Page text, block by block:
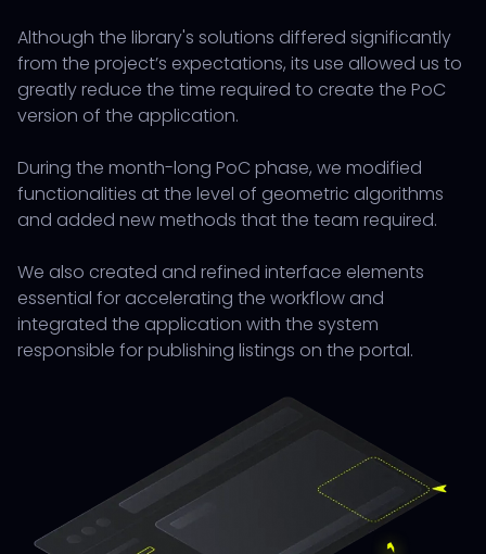
Although the library's solutions differed significantly
from the project’s expectations, its use allowed us to
greatly reduce the time required to create the PoC
version of the application.
During the month-long PoC phase, we modified
functionalities at the level of geometric algorithms
and added new methods that the team required.
We also created and refined interface elements
essential for accelerating the workflow and
integrated the application with the system
responsible for publishing listings on the portal.